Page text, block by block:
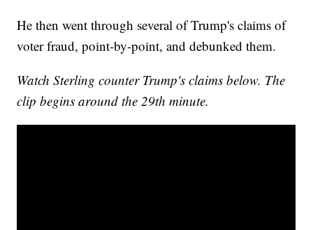
He then went through several of Trump's claims of
voter fraud, point-by-point, and debunked them.
Watch Sterling counter Trump's claims below. The
clip begins around the 29th minute.